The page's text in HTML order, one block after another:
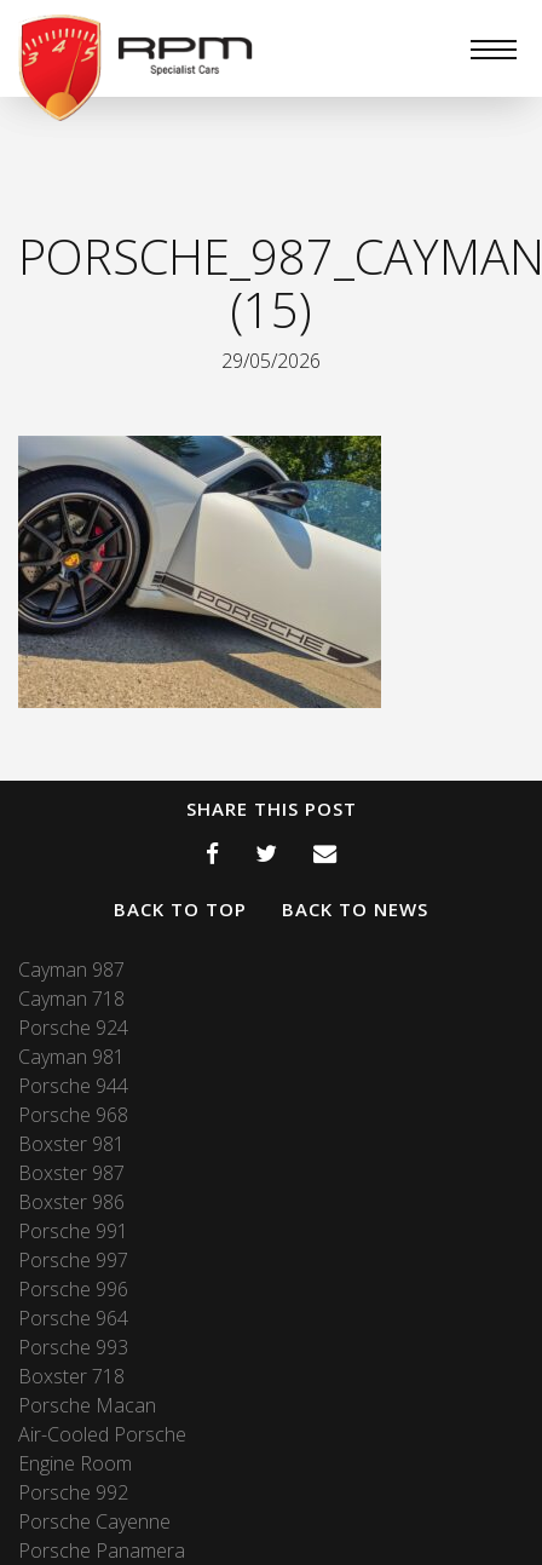
RPM
Specialist
Cars
(15)
29/05/2026
SHARE THIS POST
BACK TO TOP BACK TO NEWS
Cayman 987
Cayman 718
Porsche 924
Cayman 981
Porsche 944
Porsche 968
Boxster 981
Boxster 987
Boxster 986
Porsche 991
Porsche 997
Porsche 996
Porsche 964
Porsche 993
Boxster 718
Porsche Macan
Air-Cooled Porsche
Engine Room
Porsche 992
Porsche Cayenne
Porsche Panamera